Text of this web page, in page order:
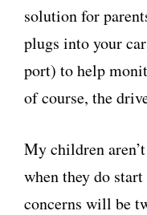
solution for
plugs into your
port) to help
of course, the
My children
when they do
concerns will be